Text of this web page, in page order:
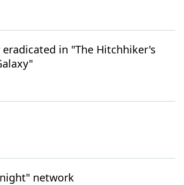
in "The Hitchhiker's
network